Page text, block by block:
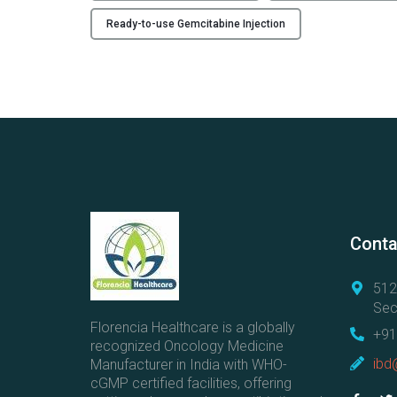
Ready-to-use Gemcitabine Injection
Florencia Healthcare is a globally
recognized Oncology Medicine
Manufacturer in India with WHO-
cGMP certified facilities, offering